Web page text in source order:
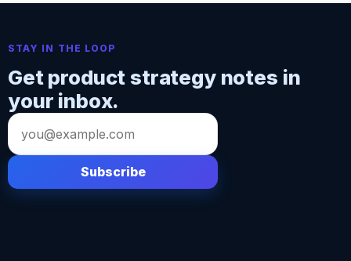
STAY IN THE LOOP
Get product strategy notes in
your inbox.
Email
address
Subscribe